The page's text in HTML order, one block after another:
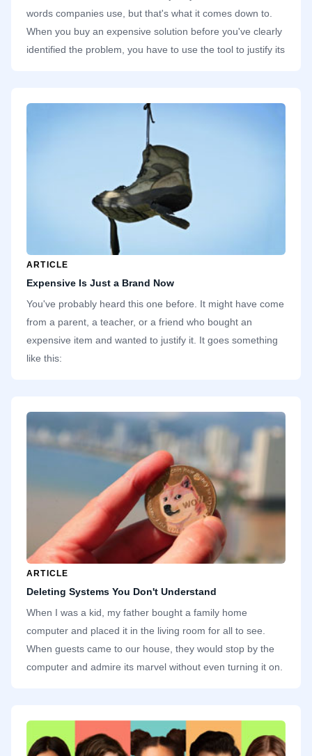
words companies use, but that's what it comes down to.
When you buy an expensive solution before you've clearly
identified the problem, you have to use the tool to justify its
or twice. The third time I want to use it, it's gone. If a tool
isn't popular, the finance team has no trouble dropping it.
ARTICLE
Expensive Is Just a Brand Now
You've probably heard this one before. It might have come
from a parent, a teacher, or a friend who bought an
expensive item and wanted to justify it. It goes something
like this:
ARTICLE
Deleting Systems You Don't Understand
When I was a kid, my father bought a family home
computer and placed it in the living room for all to see.
When guests came to our house, they would stop by the
computer and admire its marvel without even turning it on.
inserting discs and installing games. One thing we take for
granted today is how cheap and abundant storage is. Our